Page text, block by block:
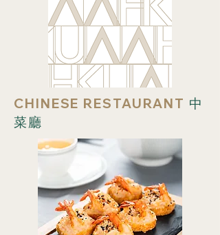
CHINESE RESTAURANT 中
菜廳